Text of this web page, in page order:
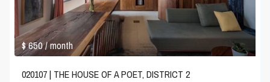
$ 650/ month
020107 | THE HOUSE OF A POET, DISTRICT 2